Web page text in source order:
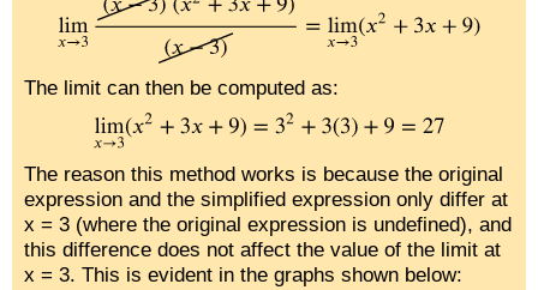
The limit can then be computed as:
The reason this method works is because the original
expression and the simplified expression only differ at
x = 3 (where the original expression is undefined), and
this difference does not affect the value of the limit at
x = 3. This is evident in the graphs shown below: